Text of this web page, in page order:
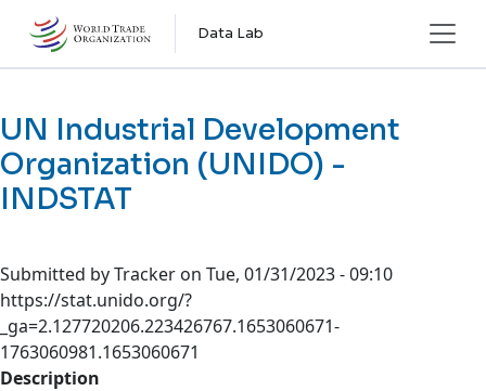
Skip to main content
Data Lab
UN Industrial Development
Organization (UNIDO) -
INDSTAT
Submitted byTracker on Tue, 01/31/2023 - 09:10
https://stat.unido.org/?
_ga=2.127720206.223426767.1653060671-
1763060981.1653060671
Description